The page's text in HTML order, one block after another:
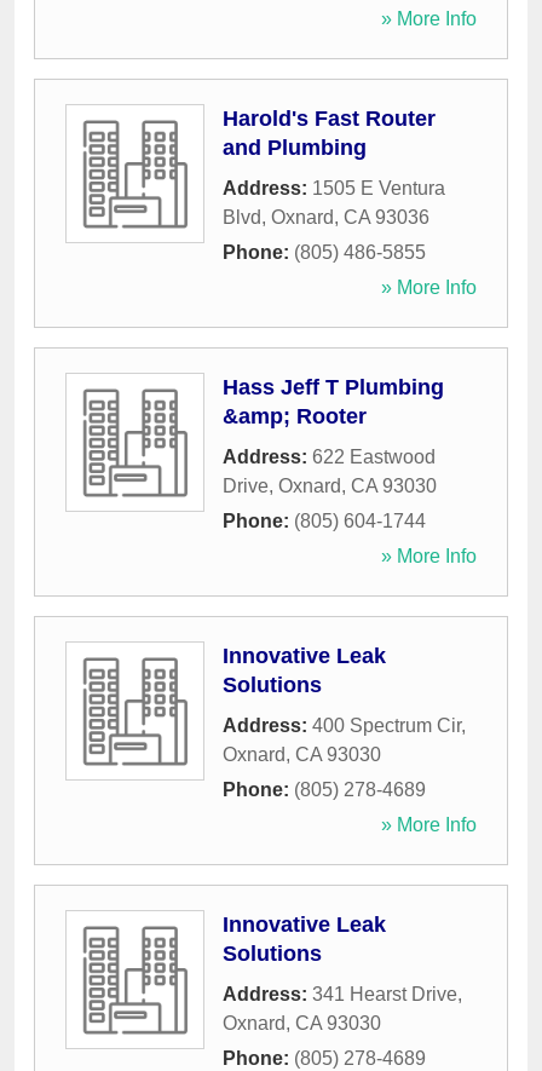
» More Info
Harold's Fast Router
and Plumbing
Address: 1505 E Ventura
Blvd, Oxnard, CA 93036
Phone: (805) 486-5855
» More Info
Hass Jeff T Plumbing
&amp; Rooter
Address: 622 Eastwood
Drive, Oxnard, CA 93030
Phone: (805) 604-1744
» More Info
Innovative Leak
Solutions
Address: 400 Spectrum Cir,
Oxnard, CA 93030
Phone: (805) 278-4689
» More Info
Innovative Leak
Solutions
Address: 341 Hearst Drive,
Oxnard, CA 93030
Phone: (805) 278-4689